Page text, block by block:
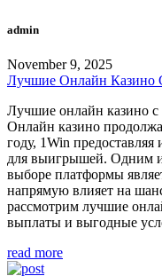
admin
November 9, 2025
Лучшие Онлайн Казино
Лучшие онлайн казино
Онлайн казино
году, 1Win
для выигрышей. Одним
выборе платформы
напрямую влияет на
рассмотрим лучшие
выплаты и выгодные
read more